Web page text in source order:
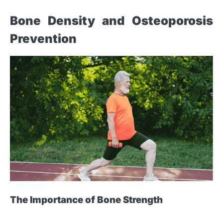
Bone Density and Osteoporosis
Prevention
The Importance of Bone Strength